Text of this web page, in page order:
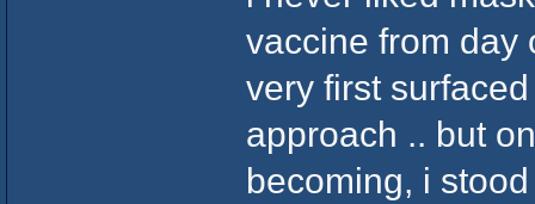
vaccine from day
very first
approach .. but
becoming, i